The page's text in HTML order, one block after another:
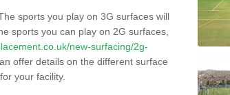
sports you play on 3G surfaces will
sports you can play on 2G surfaces,
new-surfacing/2g-
offer details on the different surface
your facility.